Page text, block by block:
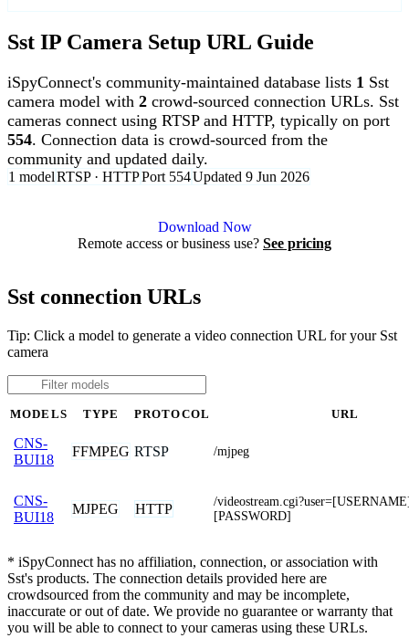
Sst IP Camera Setup URL Guide
iSpyConnect's community-maintained database lists 1 Sst
camera model with 2 crowd-sourced connection URLs. Sst
cameras connect using RTSP and HTTP, typically on port
554. Connection data is crowd-sourced from the
community and updated daily.
1 modelRTSP · HTTPPort 554Updated 9 Jun 2026
Download Now
Remote access or business use? See pricing
Sst connection URLs
Tip: Click a model to generate a video connection URL for your Sst
camera
MODELS TYPE PROTOCOL URL
CNS-
BUI18
FFMPEG RTSP /mjpeg
CNS-
BUI18
MJPEG HTTP
/
[PASSWORD]
* iSpyConnect has no affiliation, connection, or association with
Sst's products. The connection details provided here are
crowdsourced from the community and may be incomplete,
inaccurate or out of date. We provide no guarantee or warranty that
you will be able to connect to your cameras using these URLs.